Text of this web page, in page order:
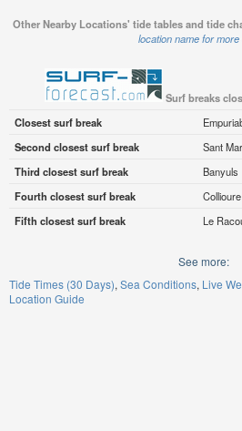
Other Nearby Locations' tide tables and tide
location name for more
Surf breaks
Closest surf break
Second closest surf break
Sant
Third closest surf break
Banyuls
Fourth closest surf break
Collioure
Fifth closest surf break
Le
See more:
Tide Times (30 Days) Sea Conditions Live
Location Guide